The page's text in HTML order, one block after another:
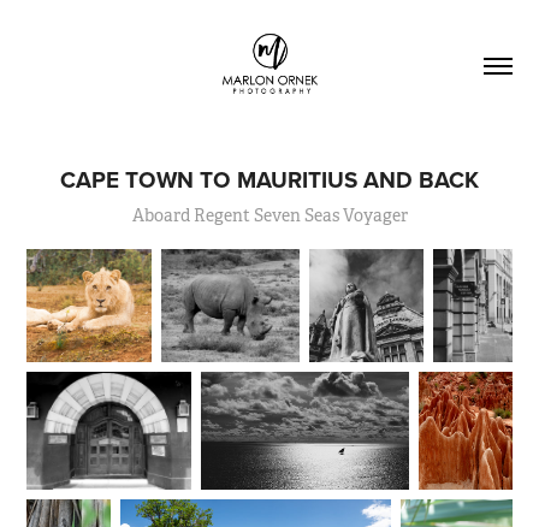
CAPE TOWN TO MAURITIUS AND BACK
Aboard Regent Seven Seas Voyager